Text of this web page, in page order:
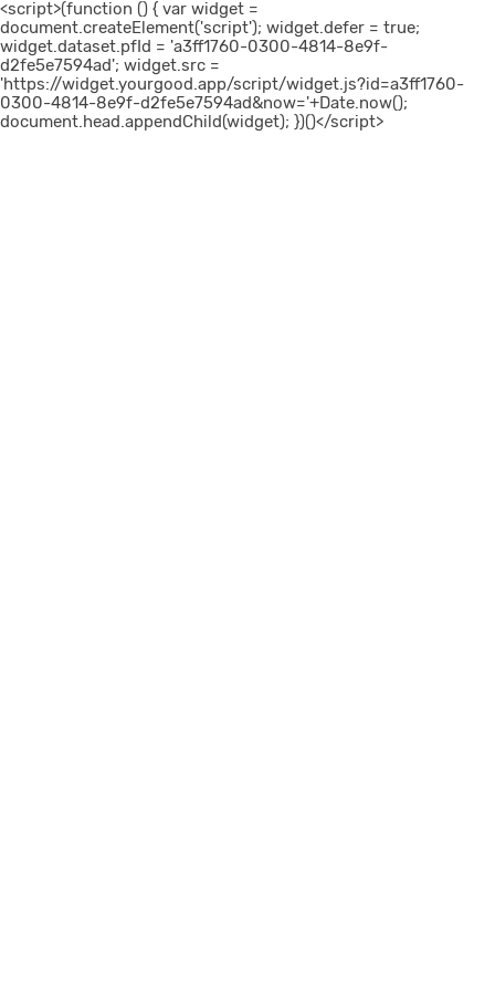
<script>(function () { var widget =
document.createElement('script'); widget.defer = true;
widget.dataset.pfId = 'a3ff1760-0300-4814-8e9f-
d2fe5e7594ad'; widget.src =
'https://widget.yourgood.app/script/widget.js?id=a3ff1760-
0300-4814-8e9f-d2fe5e7594ad&now='+Date.now();
document.head.appendChild(widget); })()</script>